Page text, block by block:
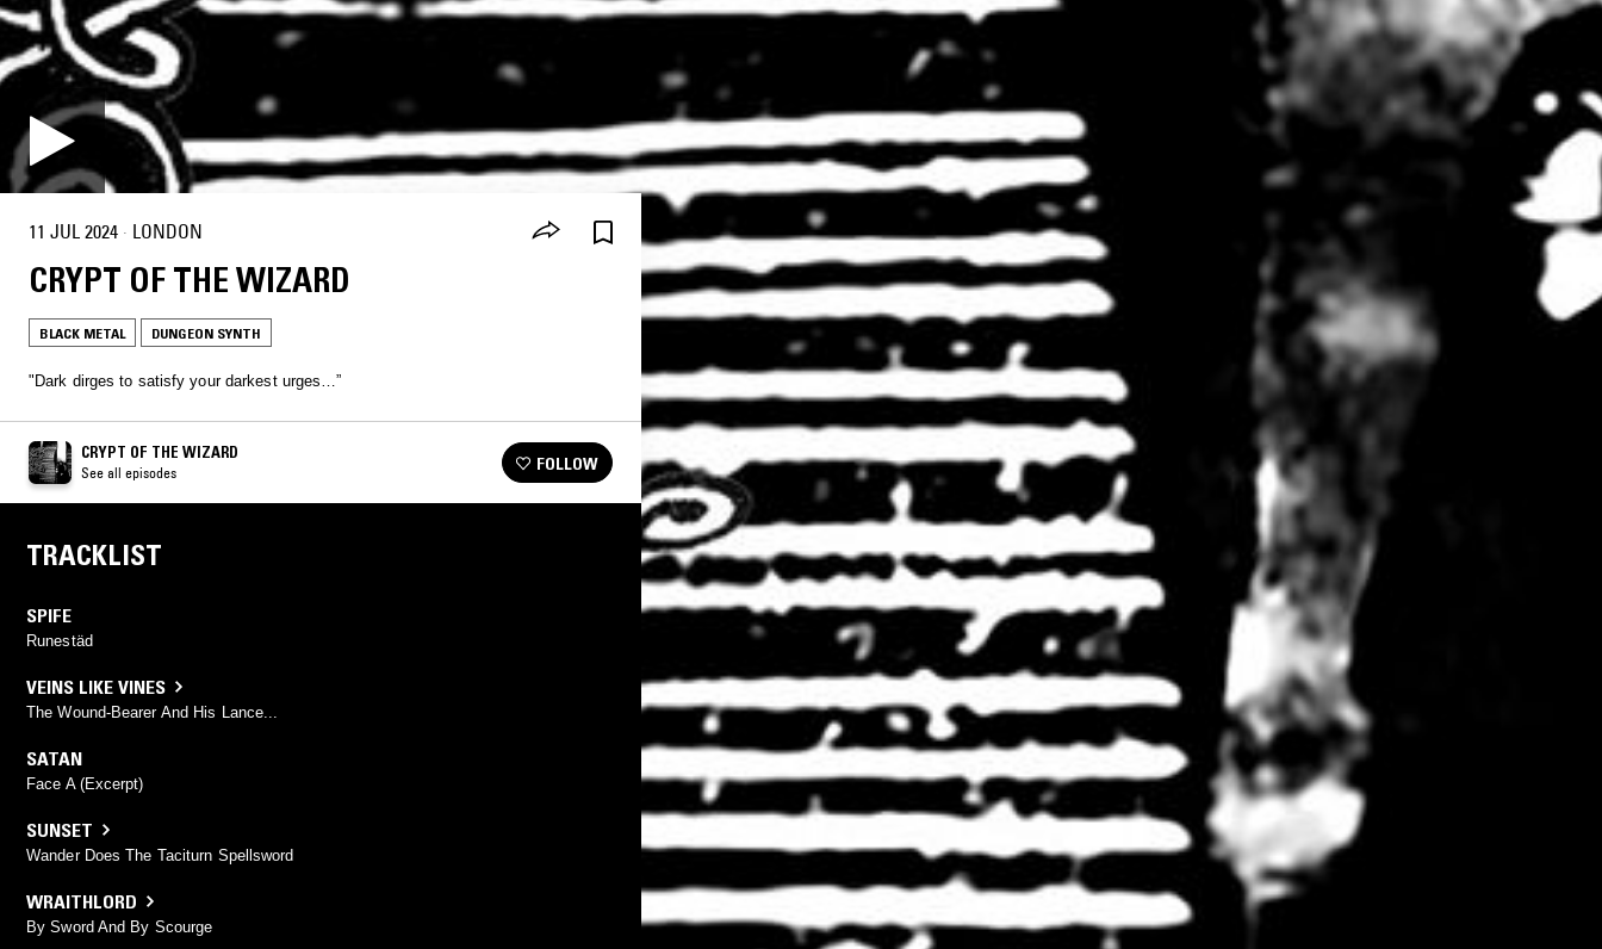
11 JUL 2024 · LONDON
CRYPT OF THE WIZARD
BLACK METAL DUNGEON SYNTH
"Dark dirges to satisfy your darkest urges…”
CRYPT OF THE WIZARD
See all episodes FOLLOW
TRACKLIST
SPIFE
Runestäd
VEINS LIKE VINES
The Wound-Bearer And His Lance...
SATAN
Face A (Excerpt)
SUNSET
Wander Does The Taciturn Spellsword
WRAITHLORD
By Sword And By Scourge